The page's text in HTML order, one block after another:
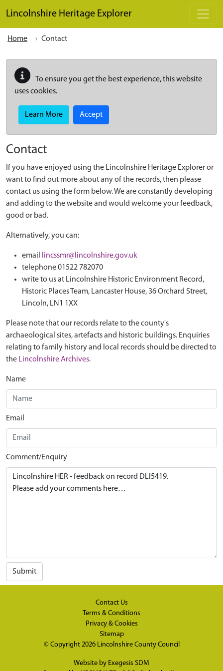
Lincolnshire Heritage Explorer
Home Contact
To ensure you get the best experience, this website
uses cookies.
Learn More Accept
Contact
If you have enjoyed using the Lincolnshire Heritage Explorer or
want to find out more about any of the records, then please
contact us using the form below. We are constantly developing
and adding to the website and would welcome your feedback,
good or bad.
Alternatively, you can:
email
lincssmr@lincolnshire.gov.uk
telephone 01522 782070
write to us at Lincolnshire Historic Environment Record,
Historic Places Team, Lancaster House, 36 Orchard Street,
Lincoln, LN1 1XX
Please note that our records relate to the county's
archaeological sites, artefacts and historic buildings. Enquiries
relating to family history and local records should be directed to
the Lincolnshire Archives.
Name
Email
Comment/Enquiry
Submit
Contact Us
Terms & Conditions
Privacy & Cookies
Sitemap
© Copyright 2026 Lincolnshire County Council
Website by Exegesis SDM